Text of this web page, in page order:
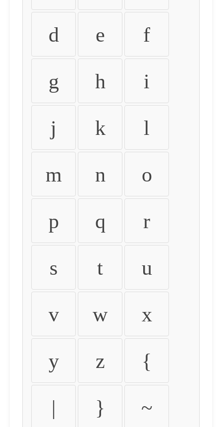
d e f
g h i
j k l
m n o
p q r
s t u
v w x
y z {
| } ~